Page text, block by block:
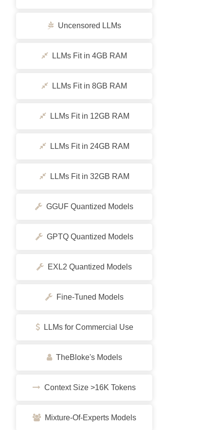
Uncensored LLMs
LLMs Fit in 4GB RAM
LLMs Fit in 8GB RAM
LLMs Fit in 12GB RAM
LLMs Fit in 24GB RAM
LLMs Fit in 32GB RAM
GGUF Quantized Models
GPTQ Quantized Models
EXL2 Quantized Models
Fine-Tuned Models
LLMs for Commercial Use
TheBloke's Models
Context Size >16K Tokens
Mixture-Of-Experts Models